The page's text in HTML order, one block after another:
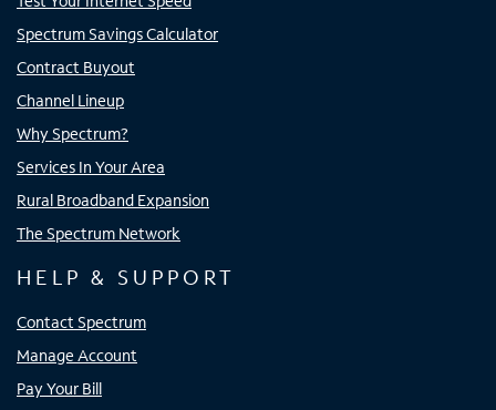
Spectrum Savings Calculator
Contract Buyout
Channel Lineup
Why Spectrum?
Services In Your Area
Rural Broadband Expansion
The Spectrum Network
HELP & SUPPORT
Contact Spectrum
Manage Account
Pay Your Bill